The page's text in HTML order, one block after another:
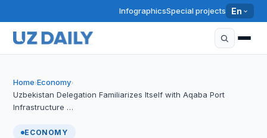
InfographicsSpecial projects En
Home›Economy›
Uzbekistan Delegation Familiarizes Itself with Aqaba Port
Infrastructure …
ECONOMY